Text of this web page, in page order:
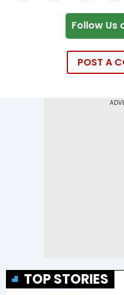
Follow Us
POST A
TOP STORIES